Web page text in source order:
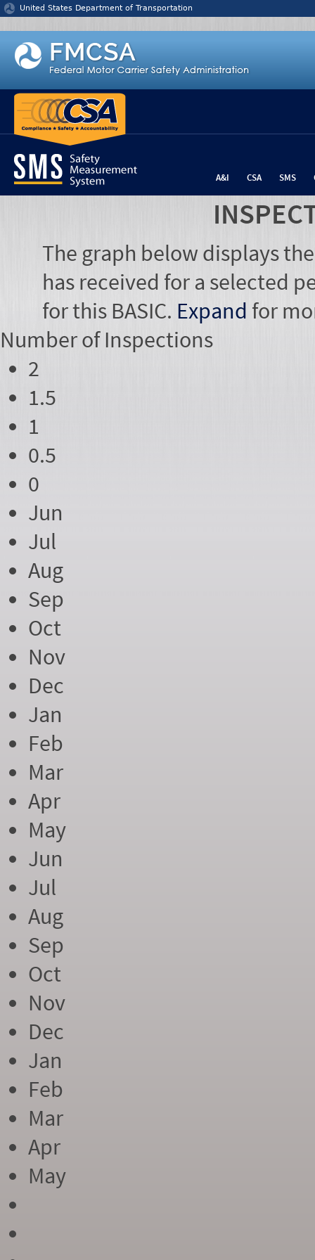
Jump to content
United States Department of Transportation
A&I CSA SMS
The graph below displays
has received for a selected
for this BASIC. Expand for
Number of Inspections
2
1.5
1
0.5
0
Jun
Jul
Aug
Sep
Oct
Nov
Dec
Jan
Feb
Mar
Apr
May
Jun
Jul
Aug
Sep
Oct
Nov
Dec
Jan
Feb
Mar
Apr
May